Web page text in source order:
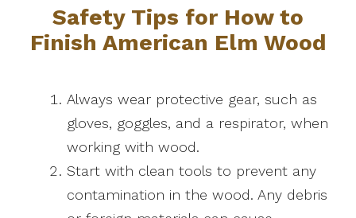
Safety Tips for How to
Finish American Elm Wood
Always wear protective gear, such as
gloves, goggles, and a respirator, when
working with wood.
Start with clean tools to prevent any
contamination in the wood. Any debris